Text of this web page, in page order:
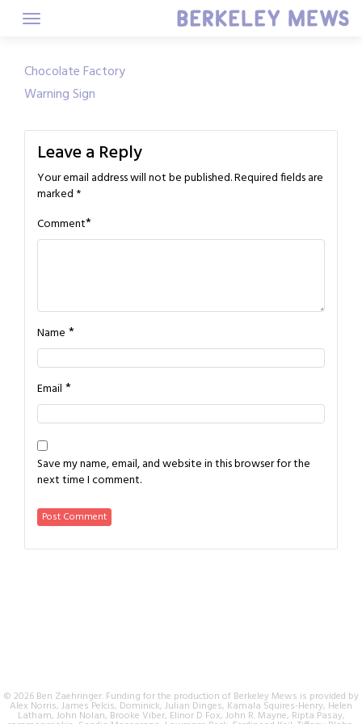
Post
navigation
Chocolate Factory
Warning Sign
Leave a Reply
Your email address will not be published.Required fields are
marked *
Comment*
Name *
Email *
Save my name, email, and website in this browser for the
next time I comment.
© 2026 Ben Zaehringer. Funding for the production of Berkeley Mews is provided by
Alex Norris, James Pelcis, Dominick, Julian Dinges, Kamala Squires-Henry, Helen
Latham, John Nolan, Brooke Viber, Elinor D Fox, John R. Mayne, Ripta Pasay,